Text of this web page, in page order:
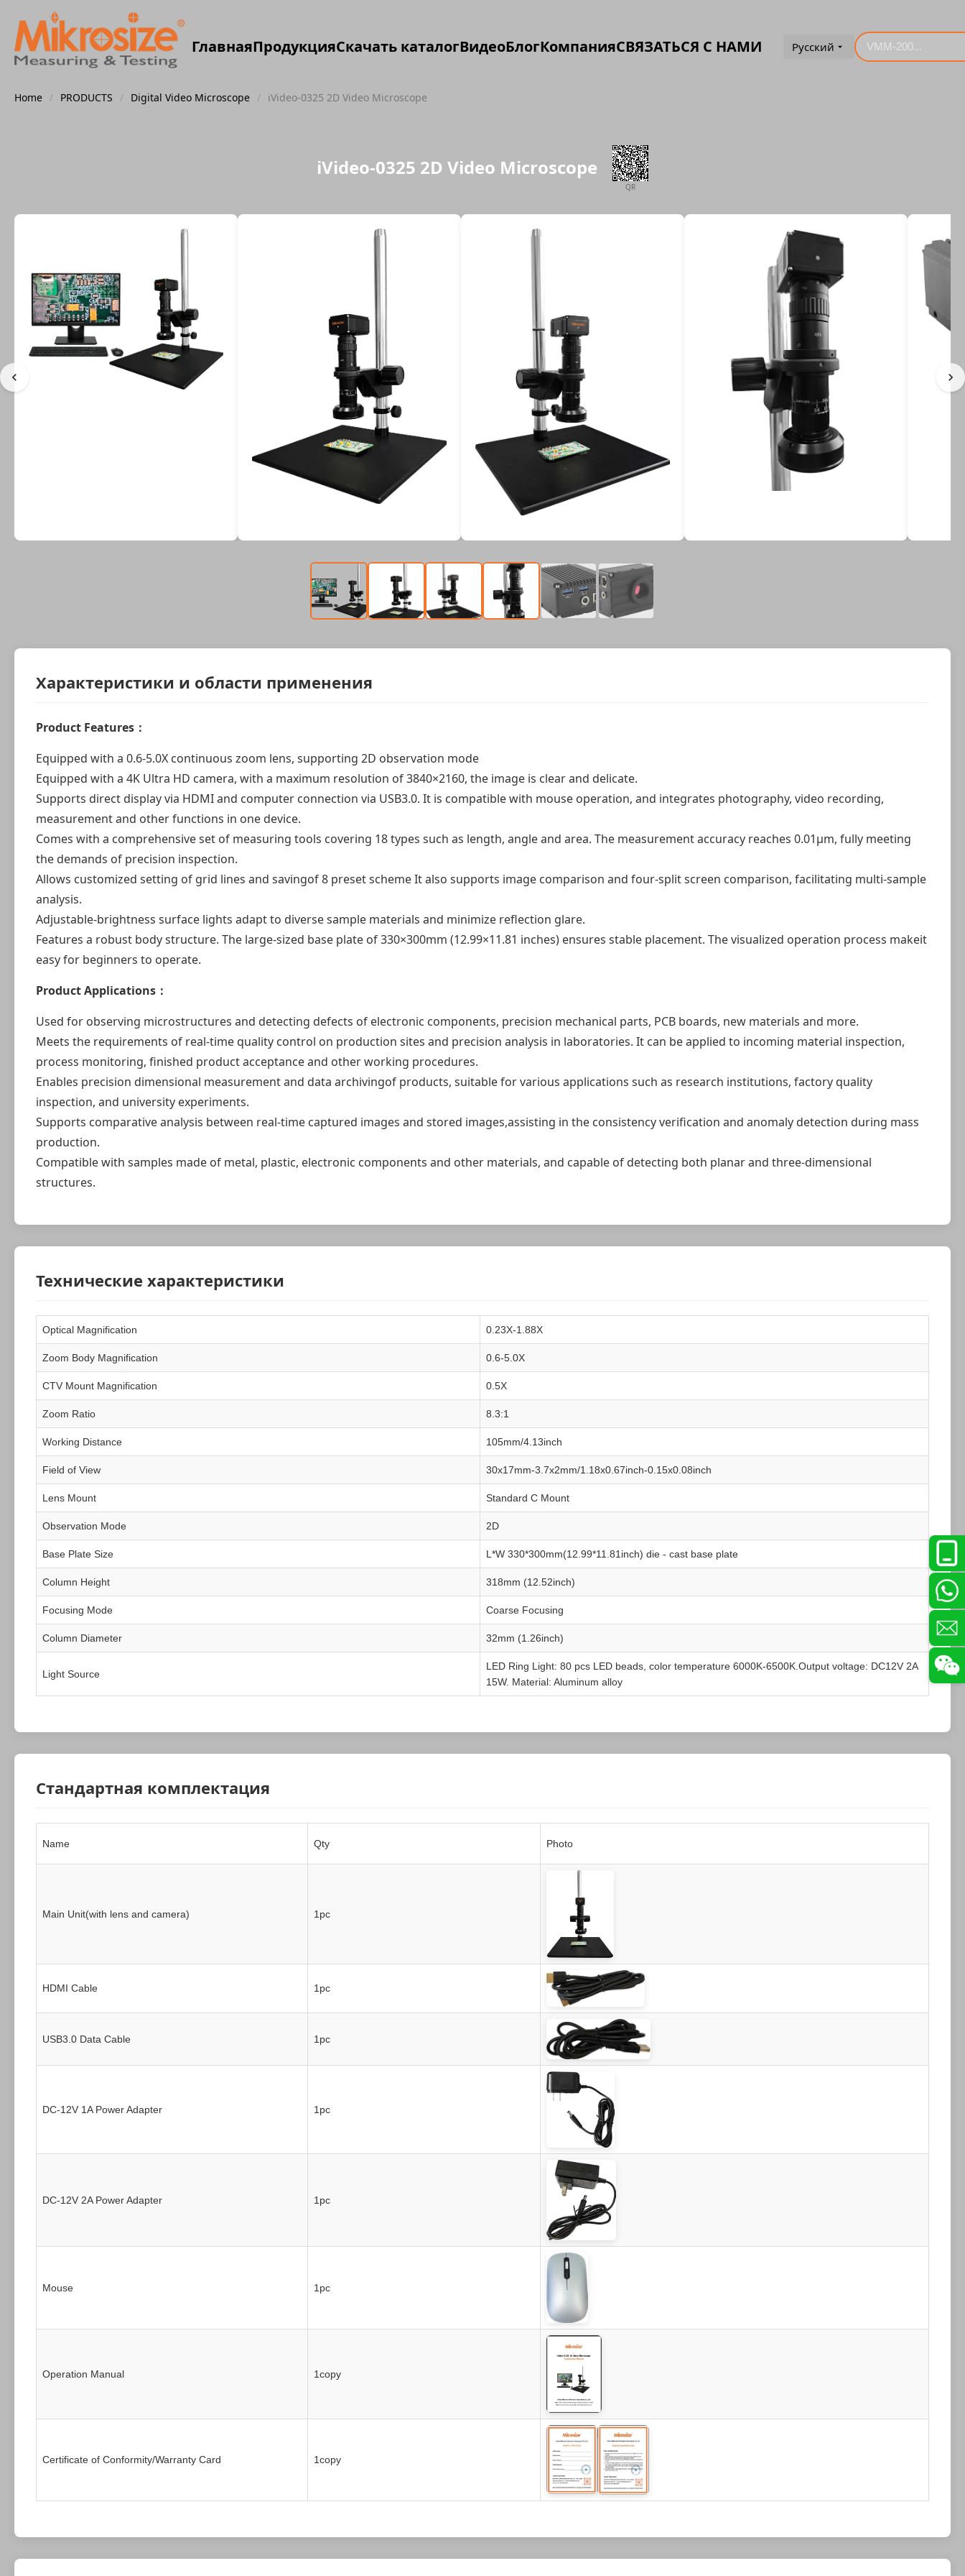
ГлавнаяПродукцияСкачать каталогВидеоБлогКомпанияСВЯЗАТЬСЯ С НАМИ Русский
Home / PRODUCTS / Digital Video Microscope / iVideo-0325 2D Video Microscope
iVideo-0325 2D Video Microscope
QR
Характеристики и области применения
Product Features：
Equipped with a 0.6-5.0X continuous zoom lens, supporting 2D observation mode
Equipped with a 4K Ultra HD camera, with a maximum resolution of 3840×2160, the image is clear and delicate.
Supports direct display via HDMI and computer connection via USB3.0. It is compatible with mouse operation, and integrates photography, video recording,
measurement and other functions in one device.
Comes with a comprehensive set of measuring tools covering 18 types such as length, angle and area. The measurement accuracy reaches 0.01μm, fully meeting
the demands of precision inspection.
Allows customized setting of grid lines and savingof 8 preset scheme It also supports image comparison and four-split screen comparison, facilitating multi-sample
analysis.
Adjustable-brightness surface lights adapt to diverse sample materials and minimize reflection glare.
Features a robust body structure. The large-sized base plate of 330×300mm (12.99×11.81 inches) ensures stable placement. The visualized operation process makeit
easy for beginners to operate.
Product Applications：
Used for observing microstructures and detecting defects of electronic components, precision mechanical parts, PCB boards, new materials and more.
Meets the requirements of real-time quality control on production sites and precision analysis in laboratories. It can be applied to incoming material inspection,
process monitoring, finished product acceptance and other working procedures.
Enables precision dimensional measurement and data archivingof products, suitable for various applications such as research institutions, factory quality
inspection, and university experiments.
Supports comparative analysis between real-time captured images and stored images,assisting in the consistency verification and anomaly detection during mass
production.
Compatible with samples made of metal, plastic, electronic components and other materials, and capable of detecting both planar and three-dimensional
structures.
Технические характеристики
Optical Magnification 0.23X-1.88X
Zoom Body Magnification 0.6-5.0X
CTV Mount Magnification 0.5X
Zoom Ratio 8.3:1
Working Distance 105mm/4.13inch
Field of View 30x17mm-3.7x2mm/1.18x0.67inch-0.15x0.08inch
Lens Mount Standard C Mount
Observation Mode 2D
Base Plate Size L*W 330*300mm(12.99*11.81inch) die - cast base plate
Column Height 318mm (12.52inch)
Focusing Mode Coarse Focusing
Column Diameter 32mm (1.26inch)
Light Source
LED Ring Light: 80 pcs LED beads, color temperature 6000K-6500K.Output voltage: DC12V 2A
15W. Material: Aluminum alloy
Стандартная комплектация
Name Qty Photo
Main Unit(with lens and camera) 1pc
HDMI Cable 1pc
USB3.0 Data Cable 1pc
DC-12V 1A Power Adapter 1pc
DC-12V 2A Power Adapter 1pc
Mouse 1pc
Operation Manual 1copy
Certificate of Conformity/Warranty Card 1copy